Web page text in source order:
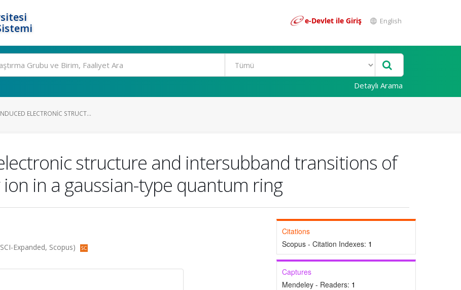
e-Devlet ile Giriş English
Detaylı Arama
ELECTRONIC STRUCT...
structure and intersubband transitions of
in a gaussian-type quantum ring
Expanded, Scopus)
Citations
Scopus - Citation Indexes: 1
Captures
Mendeley - Readers: 1